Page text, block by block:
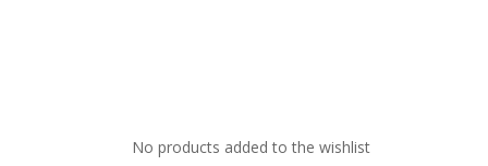
No products added to the wishlist